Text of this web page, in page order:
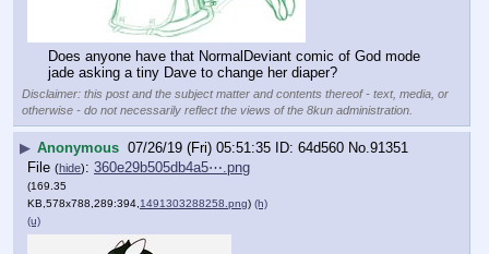
Does anyone have that NormalDeviant comic of God mode
jade asking a tiny Dave to change her diaper?
Disclaimer: this post and the subject matter and contents thereof - text, media, or
otherwise - do not necessarily reflect the views of the 8kun administration.
▶ Anonymous 07/26/19 (Fri) 05:51:35 64d560 No. 91351
File (hide): 360e29b505db4a5⋯.png
(169.35
KB,578x788,289:394, 1491303288258.png) (h)
(u)